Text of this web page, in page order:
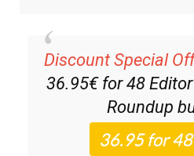
Discount Special
36.95€ for 48
Roundup